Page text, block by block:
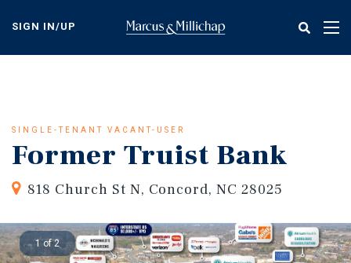
content
SIGN IN/UP
SINGLE-TENANT VACANT-USER
Former Truist Bank
818 Church St N, Concord, NC 28025
1 of 2